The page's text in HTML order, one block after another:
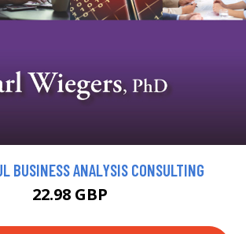
BUSINESS ANALYSIS CONSULTING
22.98 GBP